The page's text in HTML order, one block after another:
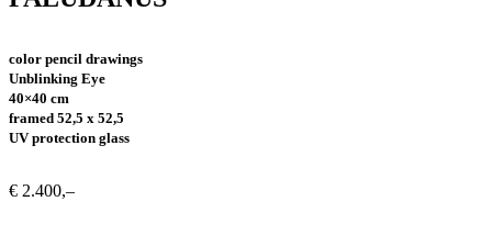
color pencil drawings
Unblinking Eye
40×40 cm
framed 52,5 x 52,5
UV protection glass
€ 2.400,–